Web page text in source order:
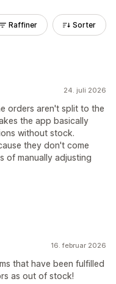
Raffiner Sorter
24. juli 2026
orders aren't split to the
the app basically
without stock.
they don't come
of manually adjusting
16. februar 2026
that have been fulfilled
as out of stock!